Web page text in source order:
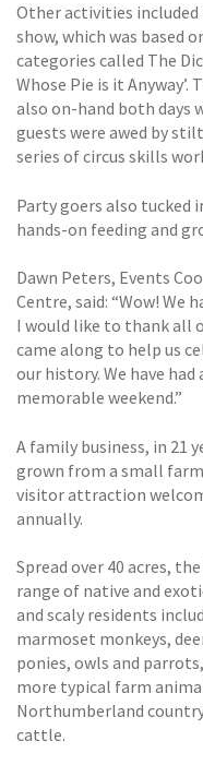
Other activities
show, which was based
categories called The
Whose Pie is it Anyway’.
also on-hand both days
guests were awed by
series of circus skills
Party goers also tucked
hands-on feeding and
Dawn Peters, Events
Centre, said: “Wow! We
I would like to thank all
came along to help us
our history. We have
memorable weekend.”
A family business, in 21
grown from a small
visitor attraction
annually.
Spread over 40 acres,
range of native and
and scaly residents
marmoset monkeys,
ponies, owls and
more typical farm
Northumberland
cattle.